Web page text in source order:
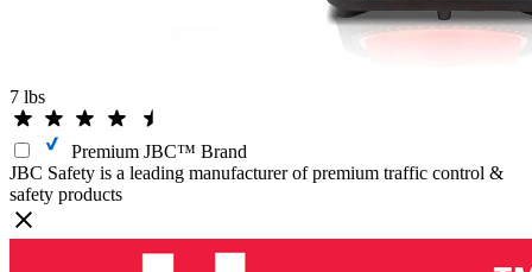
7 lbs
Premium JBC™ Brand
JBC Safety is a leading manufacturer of premium traffic control &
safety products